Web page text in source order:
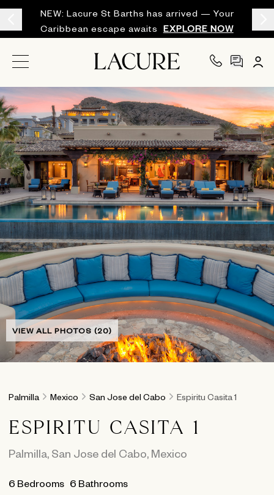
NEW: Lacure St Barths has arrived — Your
Caribbean escape awaits
EXPLORE NOW
VIEW ALL PHOTOS (20)
Palmilla Mexico San Jose del Cabo Espiritu Casita 1
ESPIRITU CASITA 1
Palmilla, San Jose del Cabo, Mexico
6 Bedrooms 6 Bathrooms